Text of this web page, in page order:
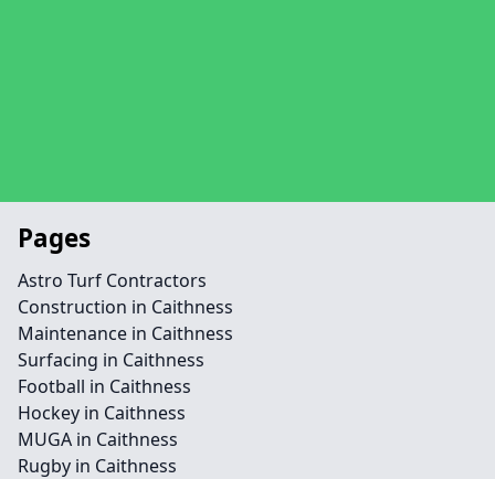
Pages
Astro Turf Contractors
Construction in Caithness
Maintenance in Caithness
Surfacing in Caithness
Football in Caithness
Hockey in Caithness
MUGA in Caithness
Rugby in Caithness